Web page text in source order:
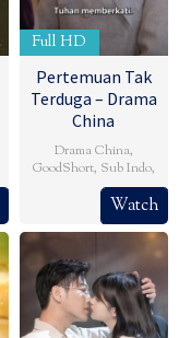
Full HD
Pertemuan Tak
Terduga – Drama
China
Drama China,
GoodShort, Sub Indo,
Watch